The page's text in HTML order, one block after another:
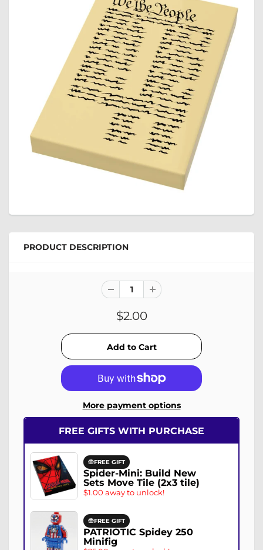
PRODUCT DESCRIPTION
$2.00
More payment options
FREE GIFTS WITH PURCHASE
FREE GIFT
Spider-Mini: Build New
Sets Move Tile (2x3 tile)
$1.00 away to unlock!
FREE GIFT
PATRIOTIC Spidey 250
Minifig